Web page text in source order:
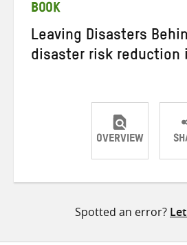
BOOK
Leaving Disasters
disaster risk reduction
OVERVIEW
Share
Spotted an error?